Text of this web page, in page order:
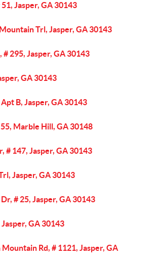
Jasper, GA 30143
Trl, Jasper, GA 30143
# 295, Jasper, GA 30143
GA 30143
B, Jasper, GA 30143
Marble Hill, GA 30148
# 147, Jasper, GA 30143
Jasper, GA 30143
# 25, Jasper, GA 30143
GA 30143
Rd, # 1121, Jasper, GA